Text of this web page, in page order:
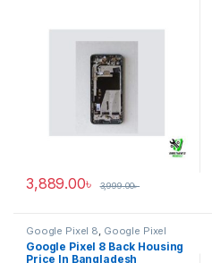
3,889.00৳ 3,999.00৳
Google Pixel 8 Google Pixel
Back Housing
Google Pixel 8 Back Housing
Price In Bangladesh